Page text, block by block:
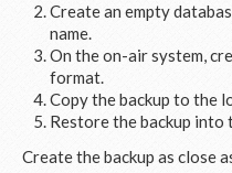
Create an empty
name.
On the on-air system,
format.
Copy the backup to the
Restore the backup into
Create the backup as close